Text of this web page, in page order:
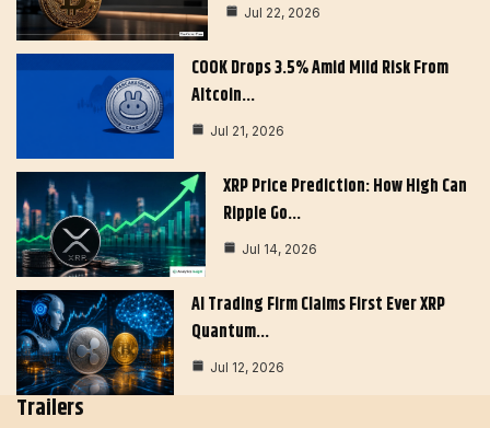
Jul 22, 2026
COOK Drops 3.5% Amid Mild Risk From
Altcoin…
Jul 21, 2026
XRP Price Prediction: How High Can
Ripple Go…
Jul 14, 2026
AI Trading Firm Claims First Ever XRP
Quantum…
Jul 12, 2026
Trailers